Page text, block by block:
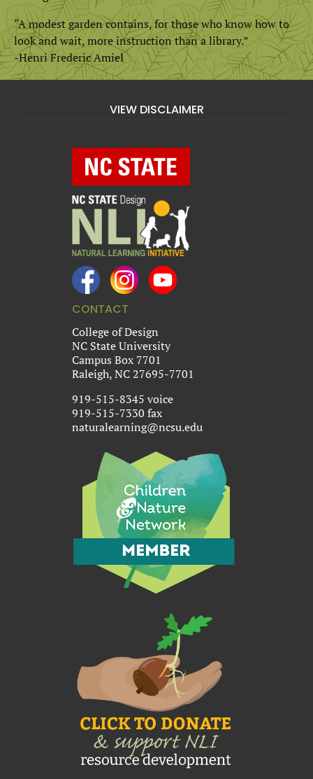
“A modest garden contains, for those who know how to
look and wait, more instruction than a library.”
-Henri Frederic Amiel
VIEW DISCLAIMER
CONTACT
College of Design
NC State University
Campus Box 7701
Raleigh, NC 27695-7701
919-515-8345 voice
919-515-7330 fax
naturalearning@ncsu.edu